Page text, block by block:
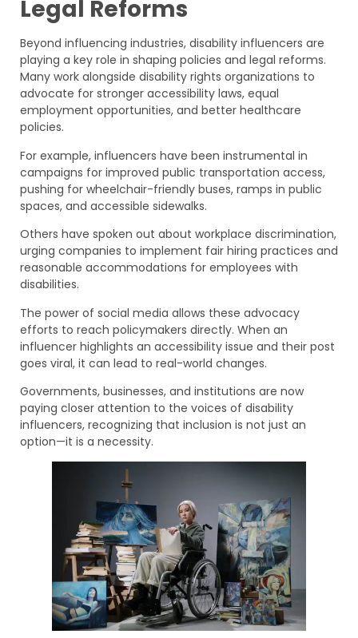
Legal Reforms
Beyond influencing industries, disability influencers are
playing a key role in shaping policies and legal reforms.
Many work alongside disability rights organizations to
advocate for stronger accessibility laws, equal
employment opportunities, and better healthcare
policies.
For example, influencers have been instrumental in
campaigns for improved public transportation access,
pushing for wheelchair-friendly buses, ramps in public
spaces, and accessible sidewalks.
Others have spoken out about workplace discrimination,
urging companies to implement fair hiring practices and
reasonable accommodations for employees with
disabilities.
The power of social media allows these advocacy
efforts to reach policymakers directly. When an
influencer highlights an accessibility issue and their post
goes viral, it can lead to real-world changes.
Governments, businesses, and institutions are now
paying closer attention to the voices of disability
influencers, recognizing that inclusion is not just an
option—it is a necessity.